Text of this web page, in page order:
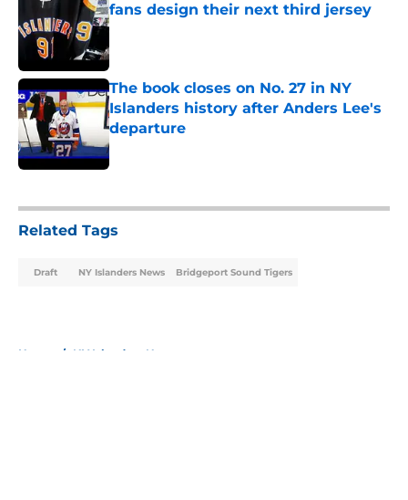
fans design their next third jersey
Published by on Invalid Date
The book closes on No. 27 in NY
Islanders history after Anders Lee's
departure
Published by on Invalid Date
Related Tags
Draft NY Islanders News Bridgeport Sound Tigers
Home / NY Islanders News